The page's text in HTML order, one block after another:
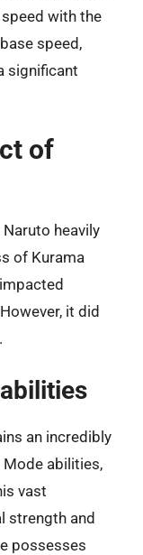
speed with the
speed,
significant
of
heavily
of Kurama
it did
an incredibly
Mode abilities,
vast
strength and
possesses